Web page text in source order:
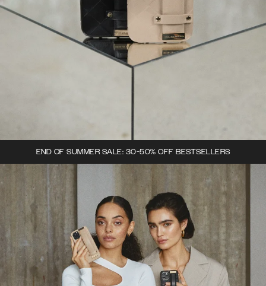
END OF SUMMER SALE: 30-50% OFF BESTSELLERS